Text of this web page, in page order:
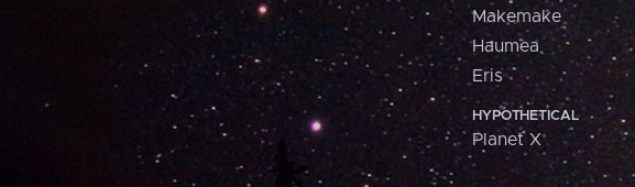
Makemake
Haumea
Eris
HYPOTHETICAL
Planet X